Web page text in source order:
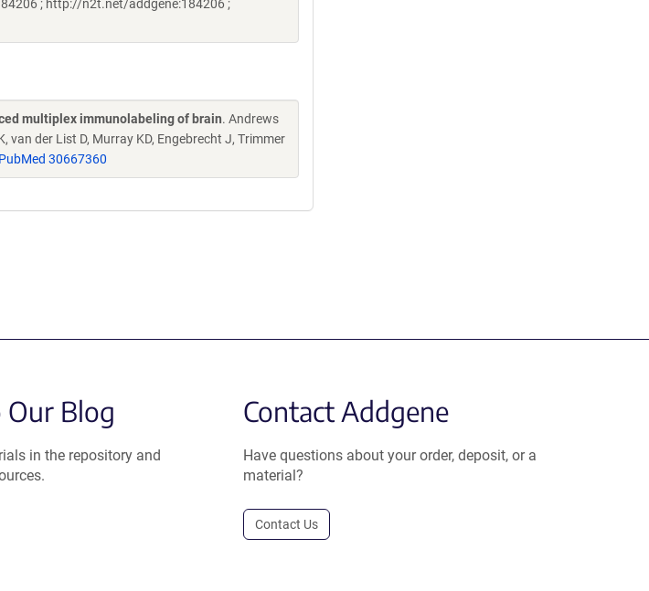
; http://n2t.net/addgene:184206 ;
multiplex immunolabeling of brain. Andrews
van der List D, Murray KD, Engebrecht J, Trimmer
PubMed 30667360
Our Blog
in the repository and
Contact Addgene
Have questions about your order, deposit, or a
material?
Contact Us